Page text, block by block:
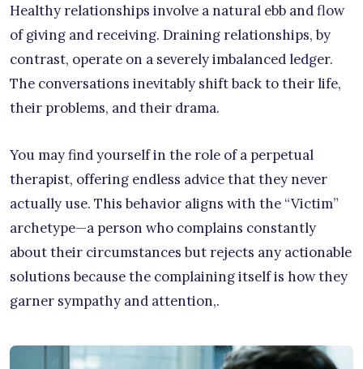
Healthy relationships involve a natural ebb and flow
of giving and receiving. Draining relationships, by
contrast, operate on a severely imbalanced ledger.
The conversations inevitably shift back to their life,
their problems, and their drama.
You may find yourself in the role of a perpetual
therapist, offering endless advice that they never
actually use. This behavior aligns with the “Victim”
archetype—a person who complains constantly
about their circumstances but rejects any actionable
solutions because the complaining itself is how they
garner sympathy and attention,.